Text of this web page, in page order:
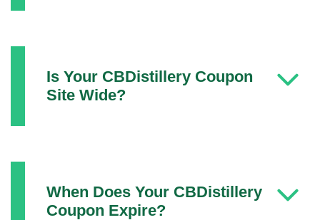
Is Your CBDistillery Coupon
Site Wide?
When Does Your CBDistillery
Coupon Expire?